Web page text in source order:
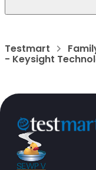
Testmart
- Keysight